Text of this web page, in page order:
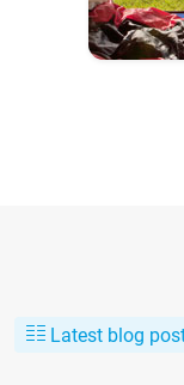
Latest blog